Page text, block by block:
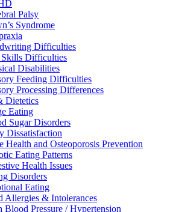
Palsy
Syndrome
Difficulties
Difficulties
Disabilities
Feeding Difficulties
Processing Differences
Dietetics
Eating
Sugar Disorders
Dissatisfaction
Health and Osteoporosis Prevention
Eating Patterns
Health Issues
Disorders
Eating
Allergies & Intolerances
Blood Pressure / Hypertension